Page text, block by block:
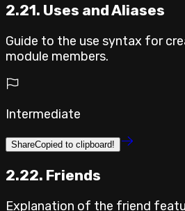
2.21. Uses and Aliases
Guide to the use syntax for
module members.
Intermediate
ShareCopied to clipboard!
2.22. Friends
Explanation of the friend